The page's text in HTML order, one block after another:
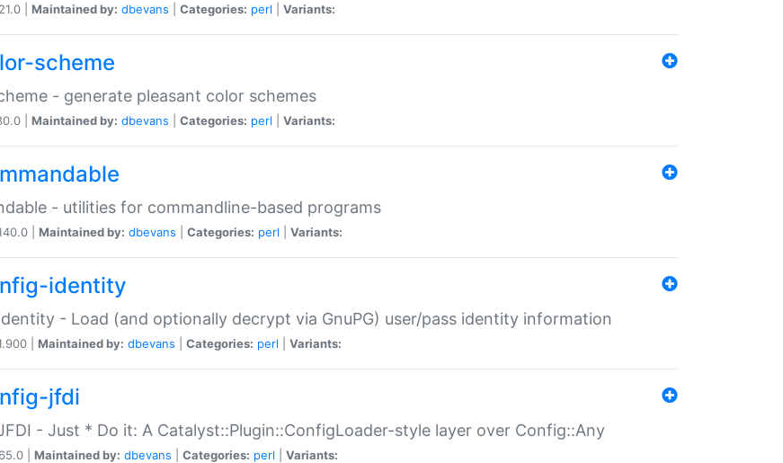
| Maintained by: dbevans Categories: perl Variants:
scheme
- generate pleasant color schemes
| Maintained by: dbevans Categories: perl Variants:
- utilities for commandline-based programs
| Maintained by: dbevans Categories: perl Variants:
identity
- Load (and optionally decrypt via GnuPG) user/pass identity information
| Maintained by: dbevans Categories: perl Variants:
jfdi
- Just * Do it: A Catalyst::Plugin::ConfigLoader-style layer over Config::Any
| Maintained by: dbevans Categories: perl Variants: